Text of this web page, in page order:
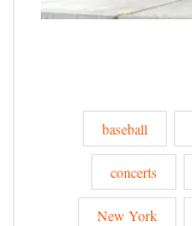
baseball
concerts
New York